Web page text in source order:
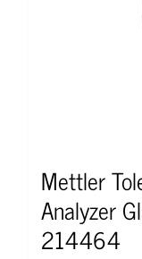
Mettler
Analyzer
214464